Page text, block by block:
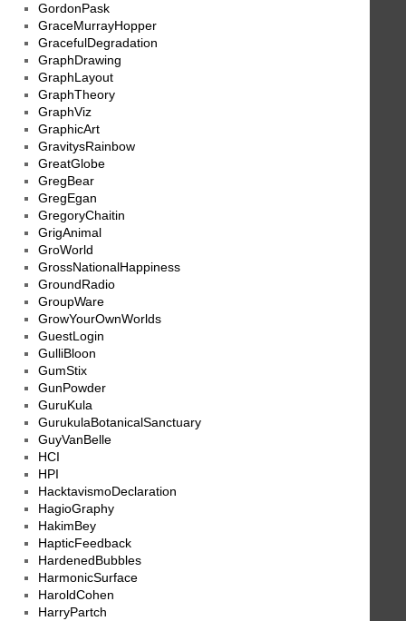
GordonPask
GraceMurrayHopper
GracefulDegradation
GraphDrawing
GraphLayout
GraphTheory
GraphViz
GraphicArt
GravitysRainbow
GreatGlobe
GregBear
GregEgan
GregoryChaitin
GrigAnimal
GroWorld
GrossNationalHappiness
GroundRadio
GroupWare
GrowYourOwnWorlds
GuestLogin
GulliBloon
GumStix
GunPowder
GuruKula
GurukulaBotanicalSanctuary
GuyVanBelle
HCI
HPI
HacktavismoDeclaration
HagioGraphy
HakimBey
HapticFeedback
HardenedBubbles
HarmonicSurface
HaroldCohen
HarryPartch